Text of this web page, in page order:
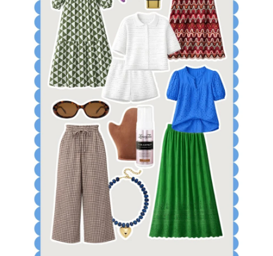
SHOP APRIL TOP SELLERS